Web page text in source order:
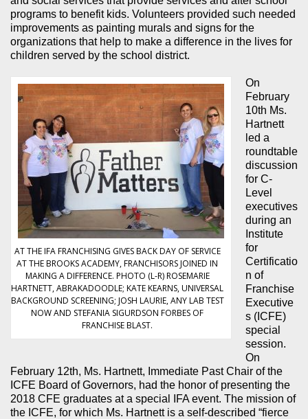
programs to benefit kids. Volunteers provided such needed
improvements as painting murals and signs for the
organizations that help to make a difference in the lives for
children served by the school district.
AT THE IFA FRANCHISING GIVES BACK DAY OF SERVICE
AT THE BROOKS ACADEMY, FRANCHISORS JOINED IN
MAKING A DIFFERENCE. PHOTO (L-R) ROSEMARIE
HARTNETT, ABRAKADOODLE; KATE KEARNS, UNIVERSAL
BACKGROUND SCREENING; JOSH LAURIE, ANY LAB TEST
NOW AND STEFANIA SIGURDSON FORBES OF
FRANCHISE BLAST.
On
February
10th Ms.
Hartnett
led a
roundtable
discussion
for C-
Level
executives
during an
Institute
for
Certificatio
n of
Franchise
Executive
s (ICFE)
special
session.
On
February 12th, Ms. Hartnett, Immediate Past Chair of the
ICFE Board of Governors, had the honor of presenting the
2018 CFE graduates at a special IFA event. The mission of
the ICFE, for which Ms. Hartnett is a self-described “fierce